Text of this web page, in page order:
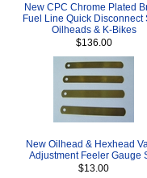
New CPC Chrome Plated
Fuel Line Quick Disconnect
Oilheads & K-Bikes
$136.00
New Oilhead & Hexhead
Adjustment Feeler Gauge
$13.00